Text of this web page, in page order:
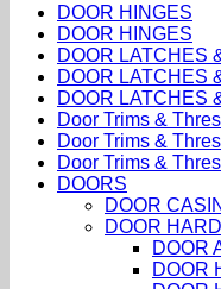
DOOR HINGES
DOOR HINGES
DOOR LATCHES
DOOR LATCHES
DOOR LATCHES
Door Trims &
Door Trims &
Door Trims &
DOORS
DOOR
DOOR
DOOR
DOOR